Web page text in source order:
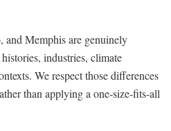
and Memphis are genuinely
industries, climate
We respect those differences
than applying a one-size-fits-all